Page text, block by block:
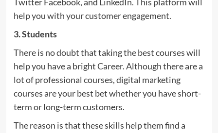
help you with your customer engagement.
3. Students
There is no doubt that taking the best courses will
help you have a bright Career. Although there are a
lot of professional courses, digital marketing
courses are your best bet whether you have short-
term or long-term customers.
The reason is that these skills help them find a